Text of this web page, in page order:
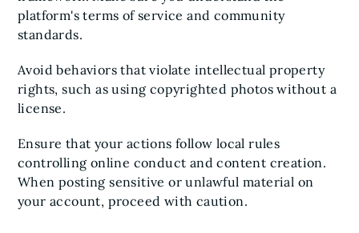
platform's terms of service and community
standards.
Avoid behaviors that violate intellectual property
rights, such as using copyrighted photos without a
license.
Ensure that your actions follow local rules
controlling online conduct and content creation.
When posting sensitive or unlawful material on
your account, proceed with caution.